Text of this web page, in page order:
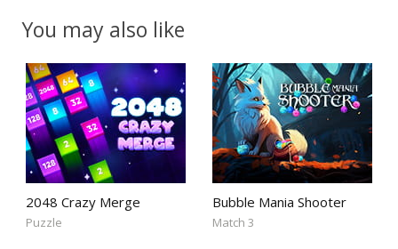
You may also like
2048 Crazy Merge
Puzzle
Bubble Mania Shooter
Match 3